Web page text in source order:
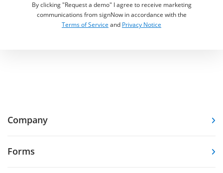
By clicking "Request a demo" I agree to receive marketing
communications from signNow in accordance with the
Terms of Service and Privacy Notice
Company
Forms